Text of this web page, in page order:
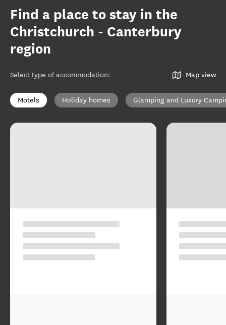
Find a place to stay in the
Christchurch - Canterbury
region
Select type of accommodation: Map view
Motels Holiday homes Glamping and Luxury